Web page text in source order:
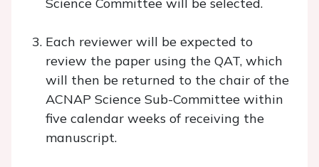
Each reviewer will be expected to
review the paper using the QAT, which
will then be returned to the chair of the
ACNAP Science Sub-Committee within
five calendar weeks of receiving the
manuscript.